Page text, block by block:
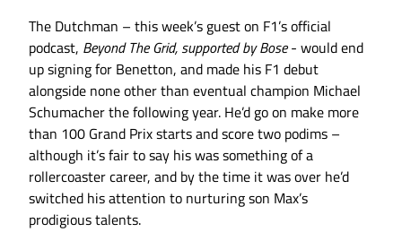
The Dutchman – this week’s guest on F1’s official
podcast, Beyond The Grid, supported by Bose- would end
up signing for Benetton, and made his F1 debut
alongside none other than eventual champion Michael
Schumacher the following year. He’d go on make more
than 100 Grand Prix starts and score two podims –
although it’s fair to say his was something of a
rollercoaster career, and by the time it was over he’d
switched his attention to nurturing son Max’s
prodigious talents.